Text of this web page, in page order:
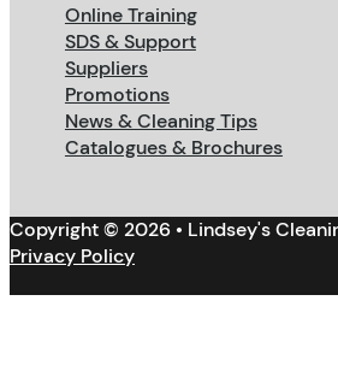
Online Training
SDS & Support
Suppliers
Promotions
News & Cleaning Tips
Catalogues & Brochures
Copyright © 2026 • Lindsey's
Privacy Policy